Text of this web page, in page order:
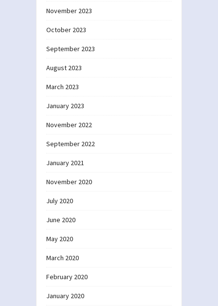
November 2023
October 2023
September 2023
August 2023
March 2023
January 2023
November 2022
September 2022
January 2021
November 2020
July 2020
June 2020
May 2020
March 2020
February 2020
January 2020